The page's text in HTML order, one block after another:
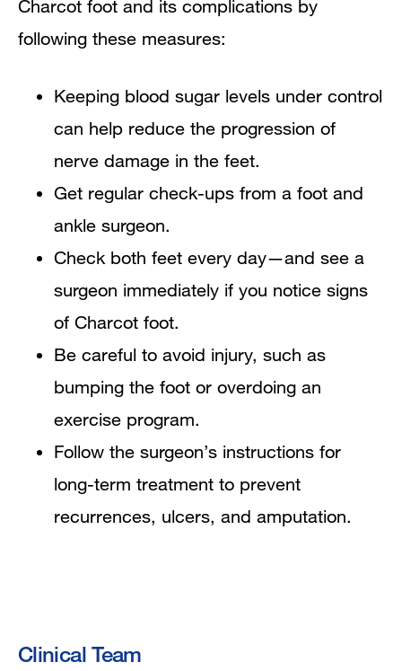
Charcot foot and its complications by
following these measures:
Keeping blood sugar levels under control
can help reduce the progression of
nerve damage in the feet.
Get regular check-ups from a foot and
ankle surgeon.
Check both feet every day—and see a
surgeon immediately if you notice signs
of Charcot foot.
Be careful to avoid injury, such as
bumping the foot or overdoing an
exercise program.
Follow the surgeon’s instructions for
long-term treatment to prevent
recurrences, ulcers, and amputation.
Clinical Team